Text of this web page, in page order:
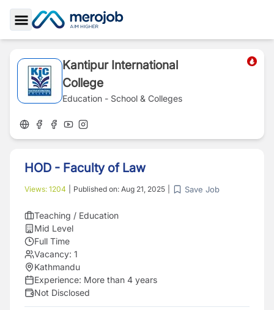
Toggle Sidebar
Kantipur International
College
Education - School & Colleges
HOD - Faculty of Law
Views: 1204 Published on: Aug 21, 2025 Save Job
Teaching / Education
Mid Level
Full Time
Vacancy: 1
Kathmandu
Experience: More than 4 years
Not Disclosed